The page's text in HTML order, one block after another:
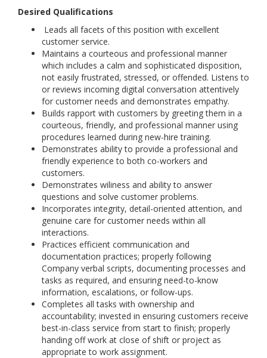
Desired Qualifications
Leads all facets of this position with excellent
customer service.
Maintains a courteous and professional manner
which includes a calm and sophisticated disposition,
not easily frustrated, stressed, or offended. Listens to
or reviews incoming digital conversation attentively
for customer needs and demonstrates empathy.
Builds rapport with customers by greeting them in a
courteous, friendly, and professional manner using
procedures learned during new-hire training.
Demonstrates ability to provide a professional and
friendly experience to both co-workers and
customers.
Demonstrates wiliness and ability to answer
questions and solve customer problems.
Incorporates integrity, detail-oriented attention, and
genuine care for customer needs within all
interactions.
Practices efficient communication and
documentation practices; properly following
Company verbal scripts, documenting processes and
tasks as required, and ensuring need-to-know
information, escalations, or follow-ups.
Completes all tasks with ownership and
accountability; invested in ensuring customers receive
best-in-class service from start to finish; properly
handing off work at close of shift or project as
appropriate to work assignment.